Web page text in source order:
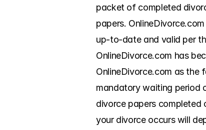
packet of completed
papers.
up-to-date and valid per
OnlineDivorce.com has
OnlineDivorce.com as the
mandatory waiting period
divorce papers
your divorce occurs will